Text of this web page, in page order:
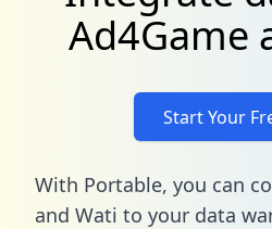
Ad4Game
Start Your
With Portable, you can
and Wati to your data